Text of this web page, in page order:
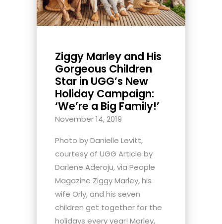
Ziggy Marley and His
Gorgeous Children
Star in UGG’s New
Holiday Campaign:
‘We’re a Big Family!’
November 14, 2019
Photo by Danielle Levitt,
courtesy of UGG Article by
Darlene Aderoju, via People
Magazine Ziggy Marley, his
wife Orly, and his seven
children get together for the
holidays every year! Marley,